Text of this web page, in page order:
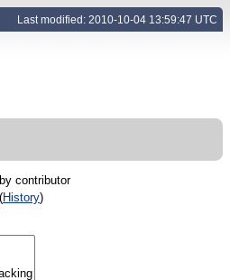
Last modified: 2010-10-04 13:59:47 UTC
contributor
History)